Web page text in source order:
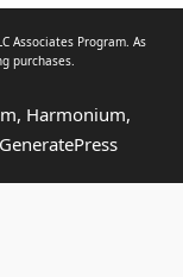
Associates Program. As
purchases.
Harmonium,
GeneratePress